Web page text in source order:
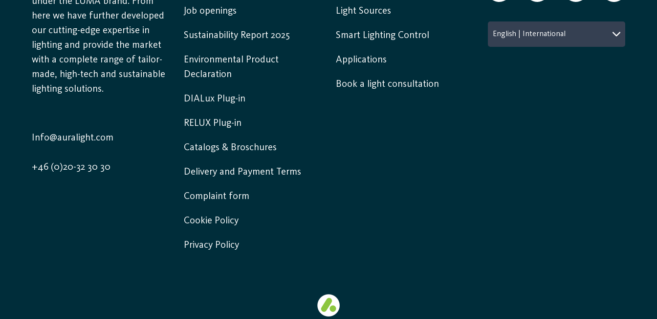
here we have further developed
our cutting-edge expertise in
lighting and provide the market
with a complete range of tailor-
made, high-tech and sustainable
lighting solutions.
Info@auralight.com
+46 (0)20-32 30 30
Job openings
Sustainability Report 2025
Environmental Product
Declaration
DIALux Plug-in
RELUX Plug-in
Catalogs & Broschures
Delivery and Payment Terms
Complaint form
Cookie Policy
Privacy Policy
Light Sources
Smart Lighting Control
Applications
Book a light consultation
English | International